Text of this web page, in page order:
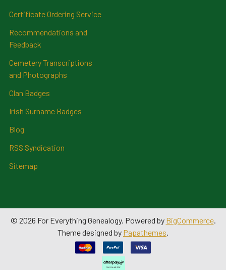
Certificate Ordering Service
Recommendations and
Feedback
Cemetery Transcriptions
and Photographs
Clan Badges
Irish Surname Badges
Blog
RSS Syndication
Sitemap
© 2026 For Everything Genealogy. Powered by BigCommerce.
Theme designed by Papathemes.